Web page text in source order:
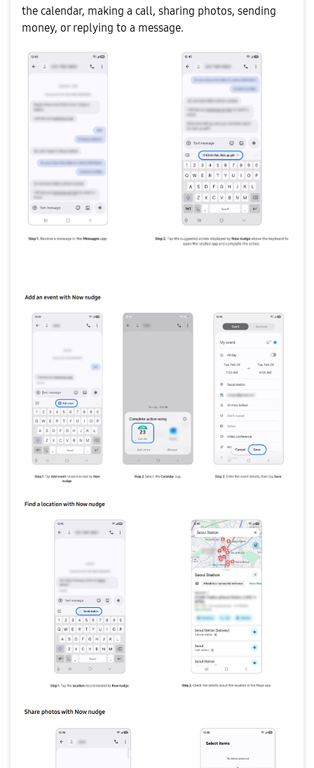
the calendar, making a call, sharing photos, sending
money, or replying to a message.